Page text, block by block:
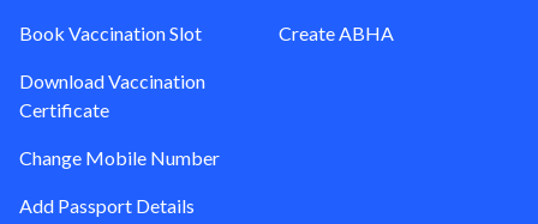
Book Vaccination Slot
Download Vaccination
Certificate
Change Mobile Number
Add Passport Details
Create ABHA